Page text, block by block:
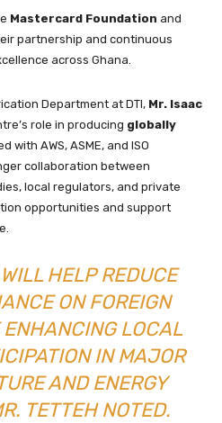
Mastercard Foundation and
partnership and continuous
across Ghana.
Department at DTI, Mr. Isaac
role in producing globally
with AWS, ASME, and ISO
collaboration between
local regulators, and private
opportunities and support
HELP REDUCE
ON FOREIGN
LOCAL
IN MAJOR
AND ENERGY
TETTEH NOTED.